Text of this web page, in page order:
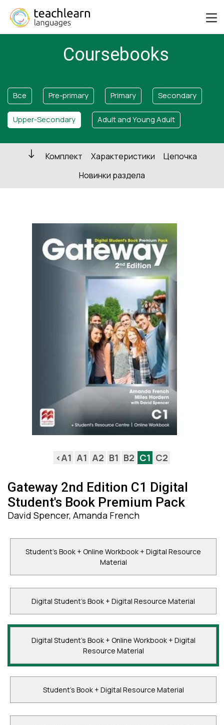
Coursebooks
Все Pre-primary Primary Secondary
Upper-Secondary Adult and Young Adult
Комплект Характеристики
Цепочка
Новинки раздела
<A1 A1 A2 B1 B2 C1 C2
Gateway 2nd Edition С1 Digital
Student's Book Premium Pack
David Spencer, Amanda French
Student's Book + Online Workbook + Digital Resource
Material
Digital Student's Book + Digital Resource Material
Digital Student's Book + Online Workbook + Digital
Resource Material
Student's Book + Digital Resource Material